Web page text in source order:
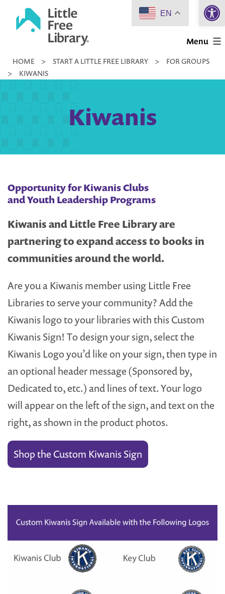
Little
Library
Menu
HOME > START A LITTLE FREE LIBRARY >
FOR GROUPS
>
KIWANIS
Kiwanis
Opportunity for Kiwanis Clubs
and Youth Leadership Programs
Kiwanis and Little Free Library are
partnering to expand access to books in
communities around the world.
Are you a Kiwanis member using Little Free
Libraries to serve your community? Add the
Kiwanis logo to your libraries with this Custom
Kiwanis Sign! To design your sign, select the
Kiwanis Logo you’d like on your sign, then type in
an optional header message (Sponsored by,
Dedicated to, etc.) and lines of text. Your logo
will appear on the left of the sign, and text on the
right, as shown in the product photos.
Shop the Custom Kiwanis Sign
EN